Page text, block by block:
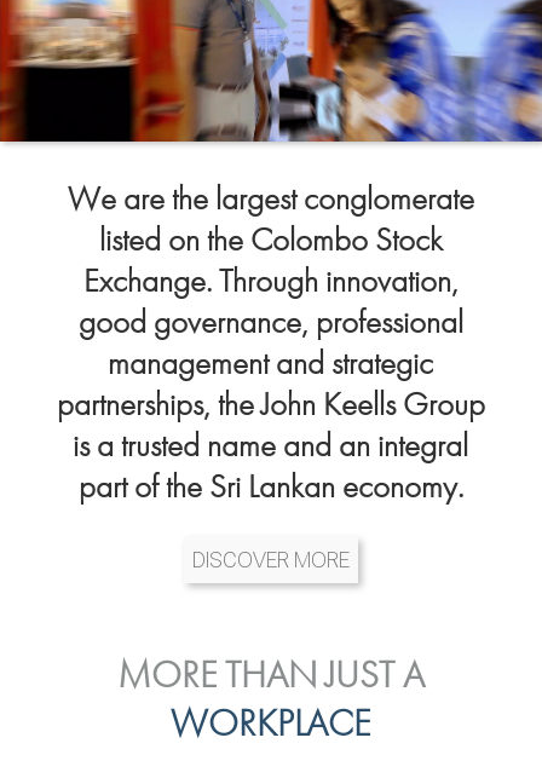
We are the largest conglomerate
listed on the Colombo Stock
Exchange. Through innovation,
good governance, professional
management and strategic
partnerships, the John Keells Group
is a trusted name and an integral
part of the Sri Lankan economy.
DISCOVER MORE
INVESTOR
RELATIONS
ENVIRONMENTAL, SOCIAL
& GOVERNANCE
MORE THAN JUST A
WORKPLACE